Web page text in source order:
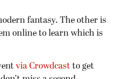
fantasy. The other is
online to learn which is
via Crowdcast to get